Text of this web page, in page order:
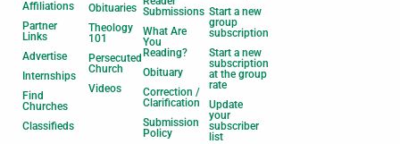
Affiliations
Partner
Links
Advertise
Internships
Find
Churches
Classifieds
Obituaries
Theology
101
Persecuted
Church
Videos
Submissions
What Are
You
Reading?
Obituary
Correction /
Clarification
Submission
Policy
Start a new
group
subscription
Start a new
subscription
at the group
rate
Update
your
subscriber
list